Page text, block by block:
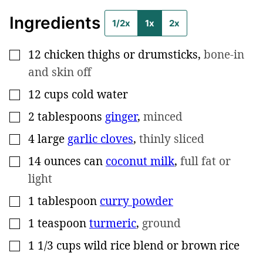
Ingredients 1/2x 1x 2x
▢
12 chicken thighs or drumsticks, bone-in
and skin off
▢
12 cups cold water
▢
2 tablespoons ginger, minced
▢
4large garlic cloves, thinly sliced
▢
14 ounces can coconut milk, full fat or
light
▢
1 tablespoon curry powder
▢
1 teaspoonturmeric, ground
▢
1 1/3 cups wild rice blend or brown rice